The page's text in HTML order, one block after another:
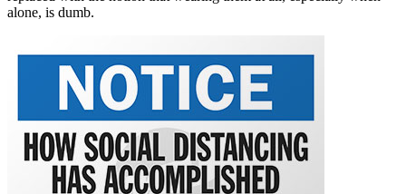
alone, is dumb.